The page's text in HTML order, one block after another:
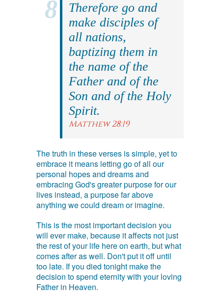
Therefore go and
make disciples of
all nations,
baptizing them in
the name of the
Father and of the
Son and of the Holy
Spirit.
Matthew 28:19
The truth in these verses is simple, yet to
embrace it means letting go of all our
personal hopes and dreams and
embracing God's greater purpose for our
lives instead, a purpose far above
anything we could dream or imagine.
This is the most important decision you
will ever make, because it affects not just
the rest of your life here on earth, but what
comes after as well. Don't put it off until
too late. If you died tonight make the
decision to spend eternity with your loving
Father in Heaven.